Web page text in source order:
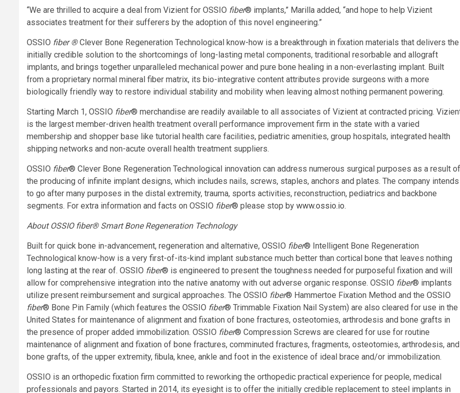
“We are thrilled to acquire a deal from Vizient for OSSIO fiber® implants,” Marilla added, “and hope to help Vizient
associates treatment for their sufferers by the adoption of this novel engineering.”
OSSIO fiber ®Clever Bone Regeneration Technological know-how is a breakthrough in fixation materials that delivers the
initially credible solution to the shortcomings of long-lasting metal components, traditional resorbable and allograft
implants, and brings together unparalleled mechanical power and pure bone healing in a non-everlasting implant. Built
from a proprietary normal mineral fiber matrix, its bio-integrative content attributes provide surgeons with a more
biologically friendly way to restore individual stability and mobility when leaving almost nothing permanent powering.
Starting March 1, OSSIO fiber® merchandise are readily available to all associates of Vizient at contracted pricing.
is the largest member-driven health treatment overall performance improvement firm in the state with a varied
membership and shopper base like tutorial health care facilities, pediatric amenities, group hospitals, integrated health
shipping networks and non-acute overall health treatment suppliers.
OSSIO fiber® Clever Bone Regeneration Technological innovation can address numerous surgical purposes as a result of
the producing of infinite implant designs, which includes nails, screws, staples, anchors and plates. The company intends
to go after many purposes in the distal extremity, trauma, sports activities, reconstruction, pediatrics and backbone
segments. For extra information and facts on OSSIO fiber® please stop by www.ossio.io.
About OSSIO fiber® Smart Bone Regeneration Technology
Built for quick bone in-advancement, regeneration and alternative, OSSIO fiber® Intelligent Bone Regeneration
Technological know-how is a very first-of-its-kind implant substance much better than cortical bone that leaves nothing
long lasting at the rear of. OSSIO fiber® is engineered to present the toughness needed for purposeful fixation and will
allow for comprehensive integration into the native anatomy with out adverse organic response. OSSIO fiber® implants
utilize present reimbursement and surgical approaches. The OSSIO fiber® Hammertoe Fixation Method and the OSSIO
fiber® Bone Pin Family (which features the OSSIO fiber® Trimmable Fixation Nail System) are also cleared for use in the
United States for maintenance of alignment and fixation of bone fractures, osteotomies, arthrodesis and bone grafts in
the presence of proper added immobilization. OSSIO fiber® Compression Screws are cleared for use for routine
maintenance of alignment and fixation of bone fractures, comminuted fractures, fragments, osteotomies, arthrodesis, and
bone grafts, of the upper extremity, ﬁbula, knee, ankle and foot in the existence of ideal brace and/or immobilization.
OSSIO is an orthopedic fixation firm committed to reworking the orthopedic practical experience for people, medical
professionals and payors. Started in 2014, its eyesight is to offer the initially credible replacement to steel implants in